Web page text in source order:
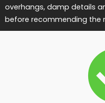
overhangs, damp details
before recommending the